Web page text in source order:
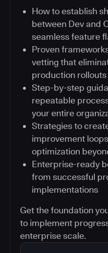
How to establish
between Dev and
seamless feature
Proven
vetting that
production rollouts
Step-by-step
repeatable
your entire
Strategies to
improvement
optimization
Enterprise-ready
from successful
implementations
Get the foundation
to implement
enterprise scale.